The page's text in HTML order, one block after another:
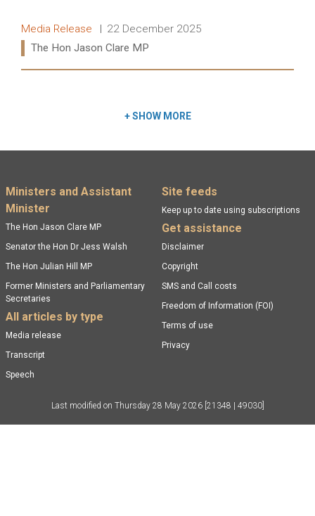
Release type:
Media Release Date:
22 December 2025
Ministers:
The Hon Jason Clare MP
+SHOW MORE
Footer menu
Ministers and Assistant
Minister
The Hon Jason Clare MP
Senator the Hon Dr Jess Walsh
The Hon Julian Hill MP
Former Ministers and Parliamentary
Secretaries
All articles by type
Media release
Transcript
Speech
Site feeds
Keep up to date using subscriptions
Get assistance
Disclaimer
Copyright
SMS and Call costs
Freedom of Information (FOI)
Terms of use
Privacy
Last modified on Thursday 28 May 2026 [21348 | 49030]